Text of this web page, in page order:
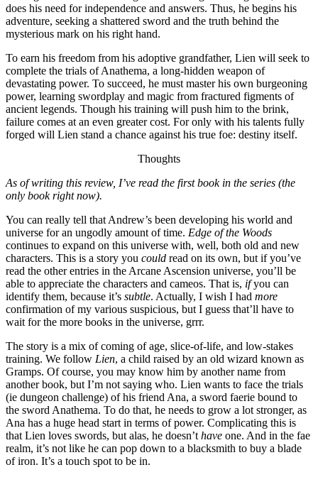
does his need for independence and answers. Thus, he begins his
adventure, seeking a shattered sword and the truth behind the
mysterious mark on his right hand.
To earn his freedom from his adoptive grandfather, Lien will seek to
complete the trials of Anathema, a long-hidden weapon of
devastating power. To succeed, he must master his own burgeoning
power, learning swordplay and magic from fractured figments of
ancient legends. Though his training will push him to the brink,
failure comes at an even greater cost. For only with his talents fully
forged will Lien stand a chance against his true foe: destiny itself.
Thoughts
As of writing this review, I’ve read the first book in the series (the
only book right now).
You can really tell that Andrew’s been developing his world and
universe for an ungodly amount of time. Edge of the Woods
continues to expand on this universe with, well, both old and new
characters. This is a story you could read on its own, but if you’ve
read the other entries in the Arcane Ascension universe, you’ll be
able to appreciate the characters and cameos. That is, ifyou can
identify them, because it’s subtle. Actually, I wish I had more
confirmation of my various suspicious, but I guess that’ll have to
wait for the more books in the universe, grrr.
The story is a mix of coming of age, slice-of-life, and low-stakes
training. We follow Lien, a child raised by an old wizard known as
Gramps. Of course, you may know him by another name from
another book, but I’m not saying who. Lien wants to face the trials
(ie dungeon challenge) of his friend Ana, a sword faerie bound to
the sword Anathema. To do that, he needs to grow a lot stronger, as
Ana has a huge head start in terms of power. Complicating this is
that Lien loves swords, but alas, he doesn’t have one. And in the fae
realm, it’s not like he can pop down to a blacksmith to buy a blade
of iron. It’s a touch spot to be in.